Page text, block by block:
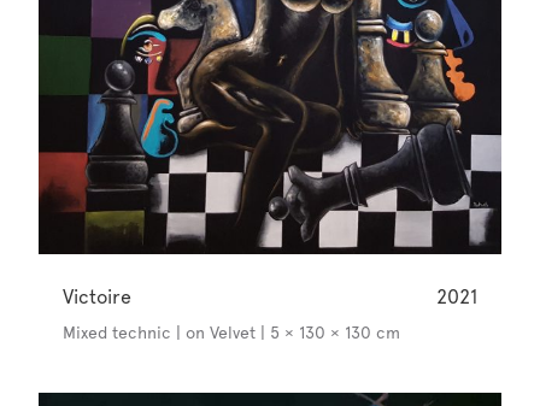
Victoire 2021
Mixed technic | on Velvet | 5 × 130 × 130 cm